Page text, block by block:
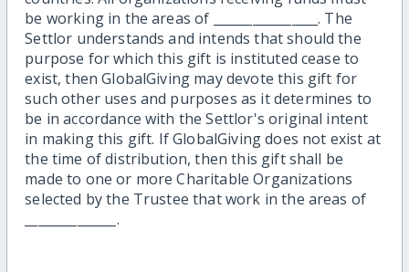
be working in the areas of ________________. The
Settlor understands and intends that should the
purpose for which this gift is instituted cease to
exist, then GlobalGiving may devote this gift for
such other uses and purposes as it determines to
be in accordance with the Settlor's original intent
in making this gift. If GlobalGiving does not exist at
the time of distribution, then this gift shall be
made to one or more Charitable Organizations
selected by the Trustee that work in the areas of
______________.